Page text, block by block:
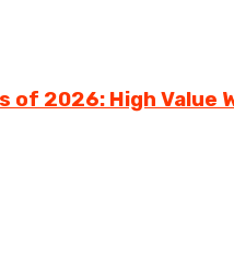
of 2026: High Value